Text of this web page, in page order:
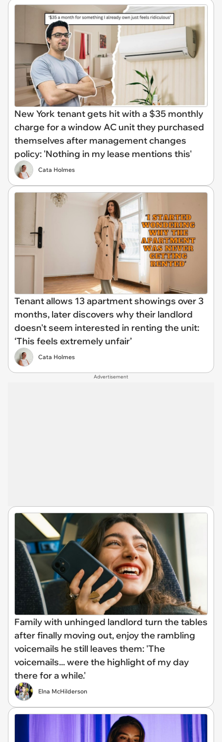
New York tenant gets hit with a $35 monthly
charge for a window AC unit they purchased
themselves after management changes
policy: 'Nothing in my lease mentions this'
Cata Holmes
Tenant allows 13 apartment showings over 3
months, later discovers why their landlord
doesn't seem interested in renting the unit:
‘This feels extremely unfair’
Cata Holmes
Advertisement
Family with unhinged landlord turn the tables
after finally moving out, enjoy the rambling
voicemails he still leaves them: 'The
voicemails... were the highlight of my day
there for a while.'
Elna McHilderson